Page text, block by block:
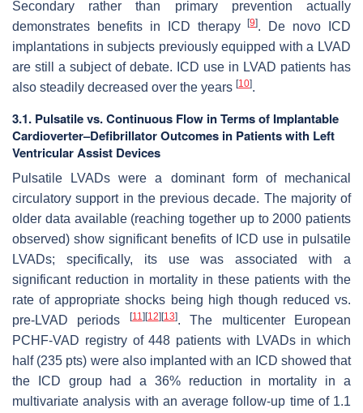
Secondary rather than primary prevention actually
demonstrates benefits in ICD therapy[9]. De novo ICD
implantations in subjects previously equipped with a LVAD
are still a subject of debate. ICD use in LVAD patients has
also steadily decreased over the years [10].
3.1. Pulsatile vs. Continuous Flow in Terms of Implantable
Cardioverter–Defibrillator Outcomes in Patients with Left
Ventricular Assist Devices
Pulsatile LVADs were a dominant form of mechanical
circulatory support in the previous decade. The majority of
older data available (reaching together up to 2000 patients
observed) show significant benefits of ICD use in pulsatile
LVADs; specifically, its use was associated with a
significant reduction in mortality in these patients with the
rate of appropriate shocks being high though reduced vs.
pre-LVAD periods
[11] [12] [13]. The multicenter European
PCHF-VAD registry of 448 patients with LVADs in which
half (235 pts) were also implanted with an ICD showed that
the ICD group had a 36% reduction in mortality in a
multivariate analysis with an average follow-up time of 1.1